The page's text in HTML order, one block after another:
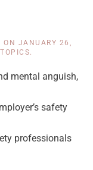
ON JANUARY 26,
.
mental anguish,
safety
professionals